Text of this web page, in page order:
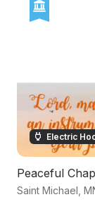
Electric
Peaceful
Saint Michael